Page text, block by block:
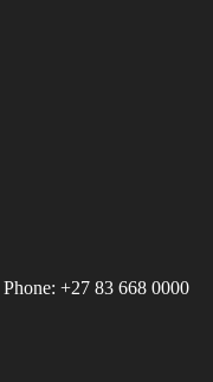
Phone: +27 83 668 0000